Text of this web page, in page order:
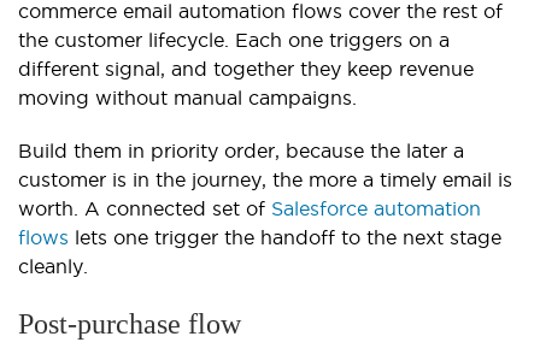
commerce email automation flows cover the rest of
the customer lifecycle. Each one triggers on a
different signal, and together they keep revenue
moving without manual campaigns.
Build them in priority order, because the later a
customer is in the journey, the more a timely email is
worth. A connected set of Salesforce automation
flows lets one trigger the handoff to the next stage
cleanly.
Post-purchase flow